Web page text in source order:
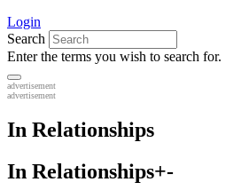
Login
Search
Enter the terms you wish to search for.
advertisement
advertisement
In Relationships
In Relationships+-